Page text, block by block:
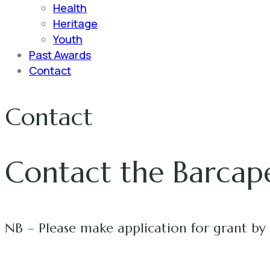
Health
Heritage
Youth
Past Awards
Contact
Contact
Contact the
NB – Please make application for grant